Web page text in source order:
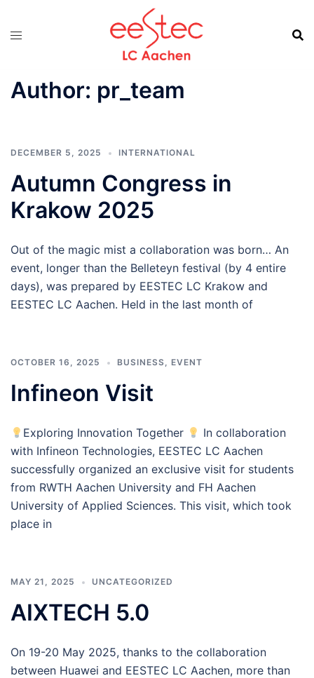
Author: pr_team
DECEMBER 5, 2025 INTERNATIONAL
Autumn Congress in
Krakow 2025
Out of the magic mist a collaboration was born… An
event, longer than the Belleteyn festival (by 4 entire
days), was prepared by EESTEC LC Krakow and
EESTEC LC Aachen. Held in the last month of
OCTOBER 16, 2025 BUSINESS, EVENT
Infineon Visit
Exploring Innovation Together
In collaboration
with Infineon Technologies, EESTEC LC Aachen
successfully organized an exclusive visit for students
from RWTH Aachen University and FH Aachen
University of Applied Sciences. This visit, which took
place in
MAY 21, 2025 UNCATEGORIZED
AIXTECH 5.0
On 19-20 May 2025, thanks to the collaboration
between Huawei and EESTEC LC Aachen, more than